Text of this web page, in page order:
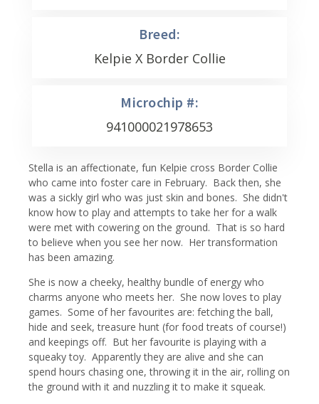
Breed:
Kelpie X Border Collie
Microchip #:
941000021978653
Stella is an affectionate, fun Kelpie cross Border Collie
who came into foster care in February. Back then, she
was a sickly girl who was just skin and bones. She didn't
know how to play and attempts to take her for a walk
were met with cowering on the ground. That is so hard
to believe when you see her now. Her transformation
has been amazing.
She is now a cheeky, healthy bundle of energy who
charms anyone who meets her. She now loves to play
games. Some of her favourites are: fetching the ball,
hide and seek, treasure hunt (for food treats of course!)
and keepings off. But her favourite is playing with a
squeaky toy. Apparently they are alive and she can
spend hours chasing one, throwing it in the air, rolling on
the ground with it and nuzzling it to make it squeak.